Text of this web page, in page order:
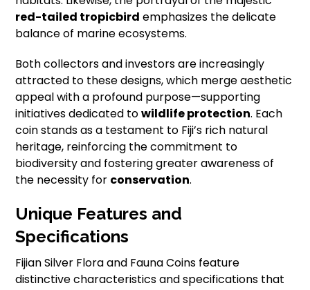
red-tailed tropicbird emphasizes the delicate
balance of marine ecosystems.
Both collectors and investors are increasingly
attracted to these designs, which merge aesthetic
appeal with a profound purpose—supporting
initiatives dedicated towildlife protection. Each
coin stands as a testament to Fiji’s rich natural
heritage, reinforcing the commitment to
biodiversity and fostering greater awareness of
the necessity for conservation.
Unique Features and
Specifications
Fijian Silver Flora and Fauna Coins feature
distinctive characteristics and specifications that